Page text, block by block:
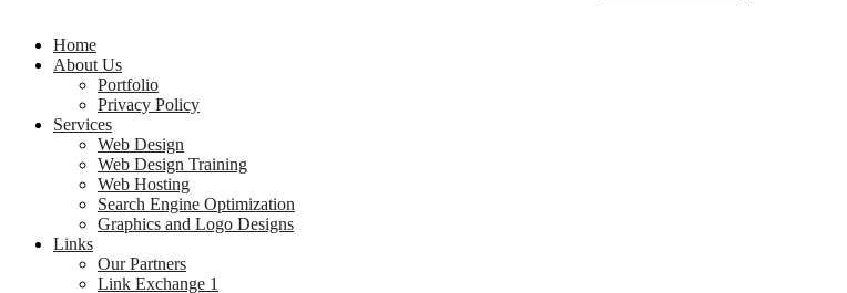
Home
About Us
Portfolio
Privacy Policy
Services
Web Design
Web Design Training
Web Hosting
Search Engine Optimization
Graphics and Logo Designs
Links
Our Partners
Link Exchange 1